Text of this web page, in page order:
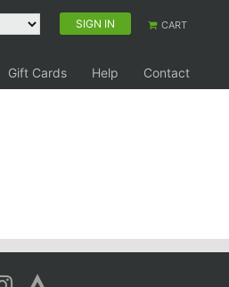
SIGN IN CART
Gift Cards Help
Contact